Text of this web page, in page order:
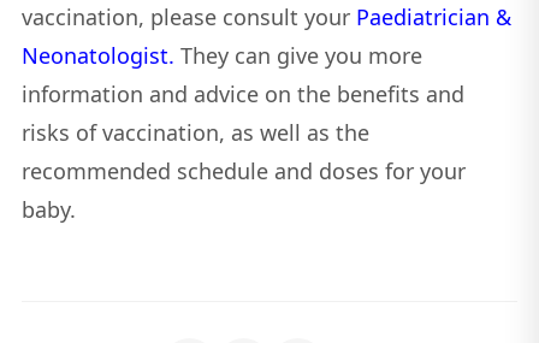
vaccination, please consult your Paediatrician &
Neonatologist. They can give you more
information and advice on the benefits and
risks of vaccination, as well as the
recommended schedule and doses for your
baby.